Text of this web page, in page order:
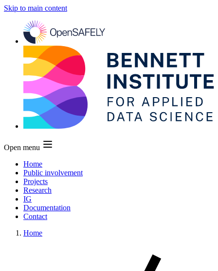
Skip to main content
Open menu
Home
Public involvement
Projects
Research
IG
Documentation
Contact
Home